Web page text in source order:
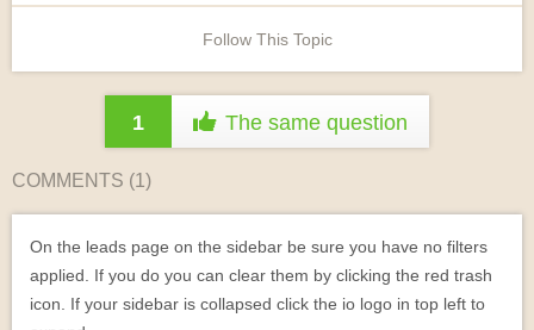
Follow This Topic
1 The same question
COMMENTS (1 )
On the leads page on the sidebar be sure you have no filters
applied. If you do you can clear them by clicking the red trash
icon. If your sidebar is collapsed click the io logo in top left to